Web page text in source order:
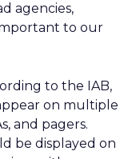
agencies,
to our
to the IAB,
on multiple
and pagers.
be displayed on